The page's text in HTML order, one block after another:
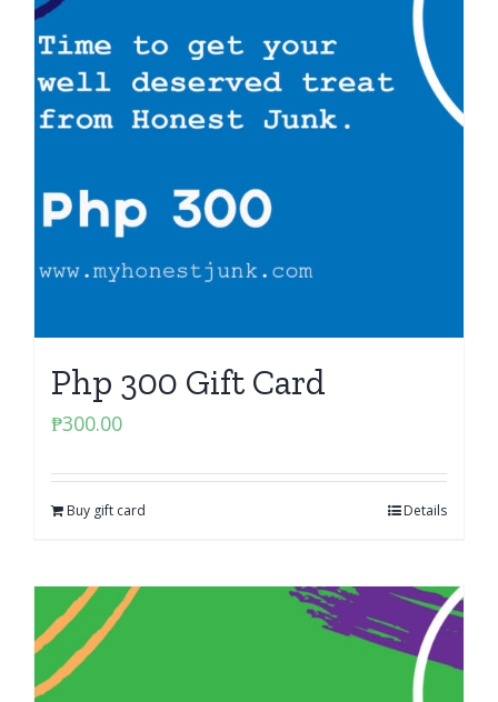
Php 300 Gift Card
₱300.00
Buy gift card Details